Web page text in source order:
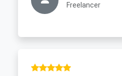
Freelancer